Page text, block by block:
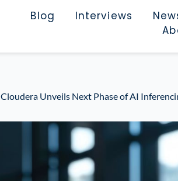
Blog Interviews
Cloudera Unveils Next Phase of AI